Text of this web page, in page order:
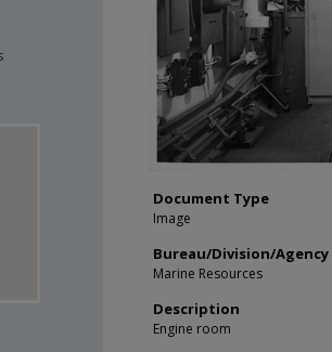
Document Type
Image
Bureau/Division/Agency
Marine Resources
Description
Engine room